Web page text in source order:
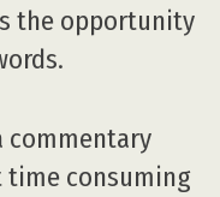
the opportunity
commentary
time consuming